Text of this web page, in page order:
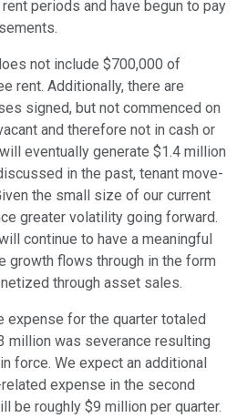
periods and have begun to pay
not include $700,000 of
rent. Additionally, there are
signed, but not commenced on
and therefore not in cash or
eventually generate $1.4 million
in the past, tenant move-
the small size of our current
greater volatility going forward.
continue to have a meaningful
growth flows through in the form
through asset sales.
expense for the quarter totaled
million was severance resulting
force. We expect an additional
expense in the second
be roughly $9 million per quarter.